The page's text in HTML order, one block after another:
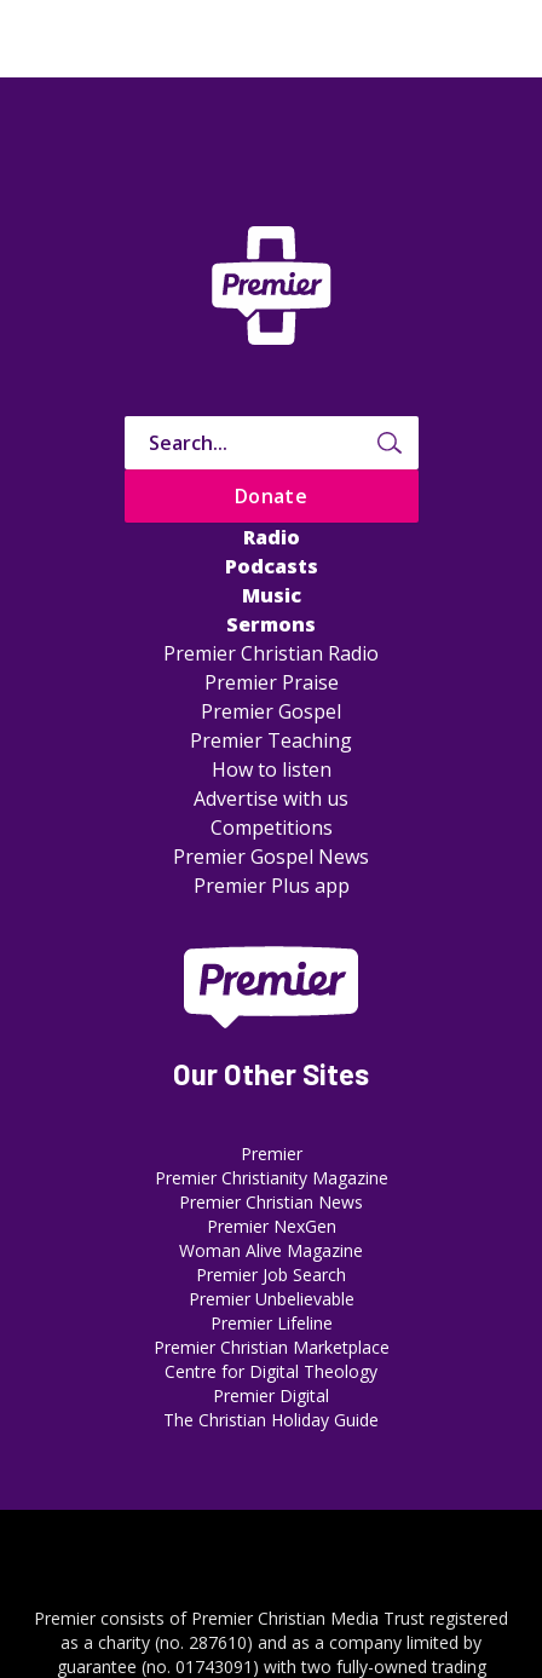
Radio
Podcasts
Music
Sermons
Premier Christian Radio
Premier Praise
Premier Gospel
Premier Teaching
How to listen
Advertise with us
Competitions
Premier Gospel News
Premier Plus app
Donate
Our Other Sites
Premier
Premier Christianity Magazine
Premier Christian News
Premier NexGen
Woman Alive Magazine
Premier Job Search
Premier Unbelievable
Premier Lifeline
Premier Christian Marketplace
Centre for Digital Theology
Premier Digital
The Christian Holiday Guide
Premier consists of Premier Christian Media Trust registered
as a charity (no. 287610) and as a company limited by
guarantee (no. 01743091) with two fully-owned trading